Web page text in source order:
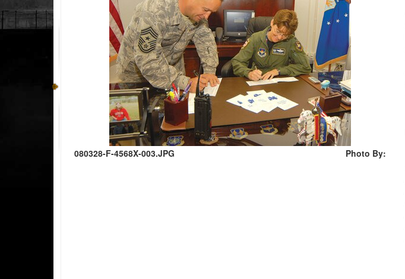
080328-F-4568X-003.JPG Photo By: